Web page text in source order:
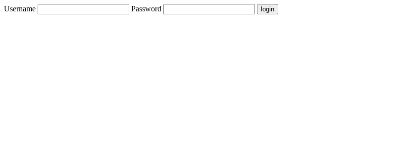
Username Password